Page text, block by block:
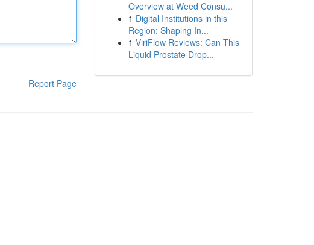
Report Page
Overview at Weed Consu...
1 Digital Institutions in this
Region: Shaping In...
1 ViriFlow Reviews: Can This
Liquid Prostate Drop...